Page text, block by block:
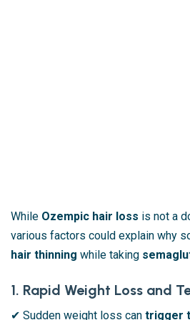
While Ozempic hair loss is not a
various factors could explain why
hair thinning while taking
1. Rapid Weight Loss and
✔ Sudden weight loss can trigger